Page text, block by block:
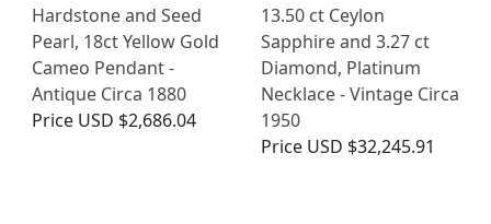
Hardstone and Seed
Pearl, 18ct Yellow Gold
Cameo Pendant -
Antique Circa 1880
Price USD $2,686.04
13.50 ct Ceylon
Sapphire and 3.27 ct
Diamond, Platinum
Necklace - Vintage Circa
1950
Price USD $32,245.91